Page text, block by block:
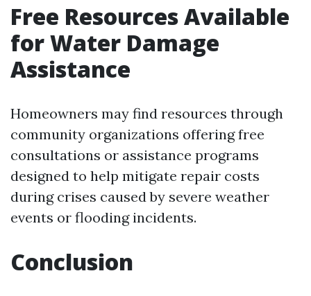
Free Resources Available
for Water Damage
Assistance
Homeowners may find resources through
community organizations offering free
consultations or assistance programs
designed to help mitigate repair costs
during crises caused by severe weather
events or flooding incidents.
Conclusion